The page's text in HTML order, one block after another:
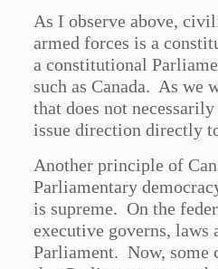
As I observe above,
armed forces is a
a constitutional
such as Canada. As we
that does not
issue direction directly
Another principle of
Parliamentary
is supreme. On the
executive governs, laws
Parliament. Now, some